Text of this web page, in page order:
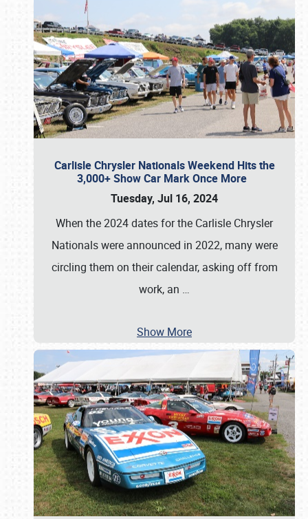
Carlisle Chrysler Nationals Weekend Hits the
3,000+ Show Car Mark Once More
Tuesday, Jul 16, 2024
When the 2024 dates for the Carlisle Chrysler
Nationals were announced in 2022, many were
circling them on their calendar, asking off from
work, an …
Show More